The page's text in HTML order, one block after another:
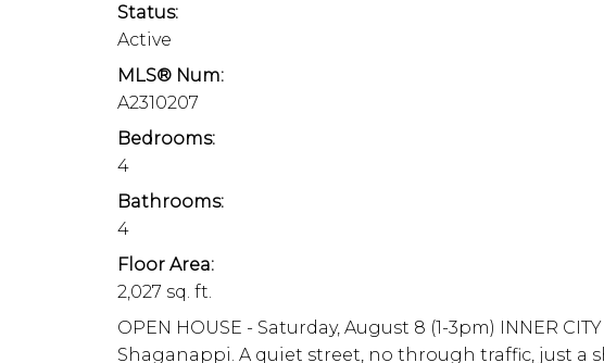
Status:
Active
MLS® Num:
A2310207
Bedrooms:
4
Bathrooms:
4
Floor Area:
2,027 sq. ft.
OPEN HOUSE - Saturday, August 8 (1-3pm) INNER
Shaganappi. A quiet street, no through traffic, just a